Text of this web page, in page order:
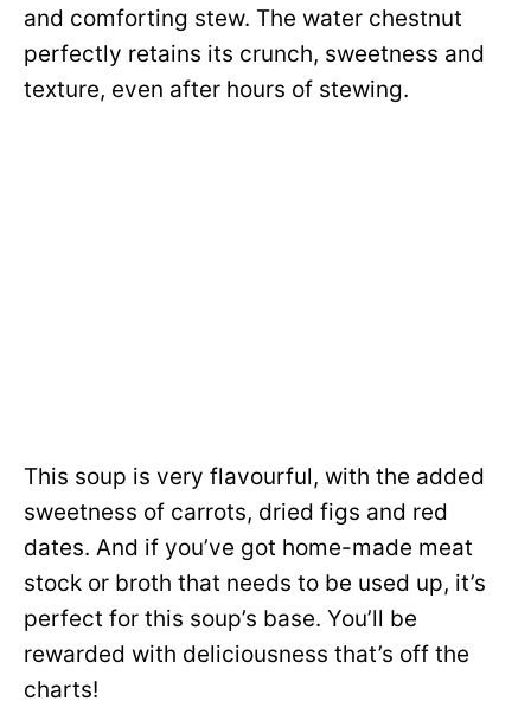
and comforting stew. The water chestnut
perfectly retains its crunch, sweetness and
texture, even after hours of stewing.
This soup is very flavourful, with the added
sweetness of carrots, dried figs and red
dates. And if you’ve got home-made meat
stock or broth that needs to be used up, it’s
perfect for this soup’s base. You’ll be
rewarded with deliciousness that’s off the
charts!